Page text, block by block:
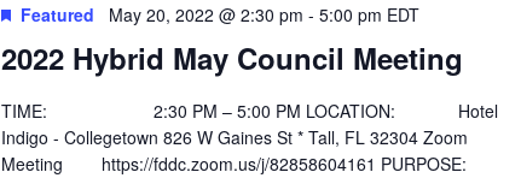
2022 Hybrid May Council Meeting
Featured May 20, 2022 @ 2:30 pm - 5:00 pm EDT
TIME: 2:30 PM – 5:00 PM LOCATION: Hotel
Indigo - Collegetown 826 W Gaines St * Tall, FL 32304 Zoom
Meeting https://fddc.zoom.us/j/82858604161 PURPOSE: